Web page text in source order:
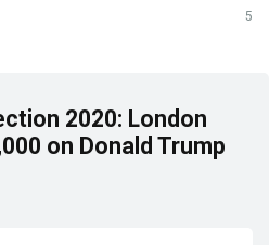
5
2020: London
on Donald Trump